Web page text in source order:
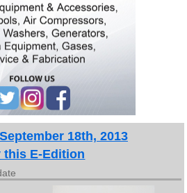
18th, 2013
this E-Edition